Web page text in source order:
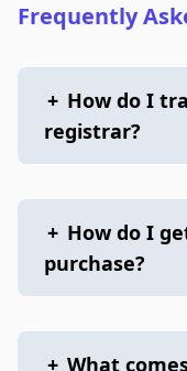
Frequently
+ How do I
registrar?
+ How do I
purchase?
+ What